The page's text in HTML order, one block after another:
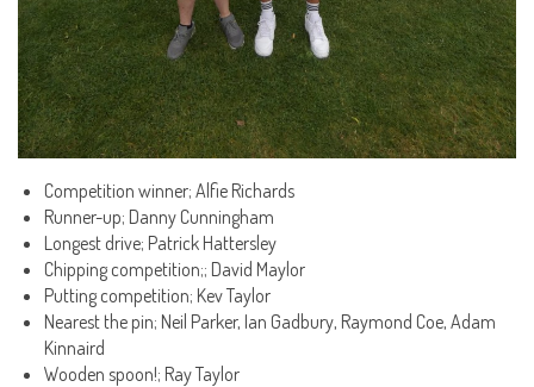
Competition winner; Alfie Richards
Runner-up; Danny Cunningham
Longest drive; Patrick Hattersley
Chipping competition;; David Maylor
Putting competition; Kev Taylor
Nearest the pin; Neil Parker, Ian Gadbury, Raymond Coe, Adam
Kinnaird
Wooden spoon!; Ray Taylor